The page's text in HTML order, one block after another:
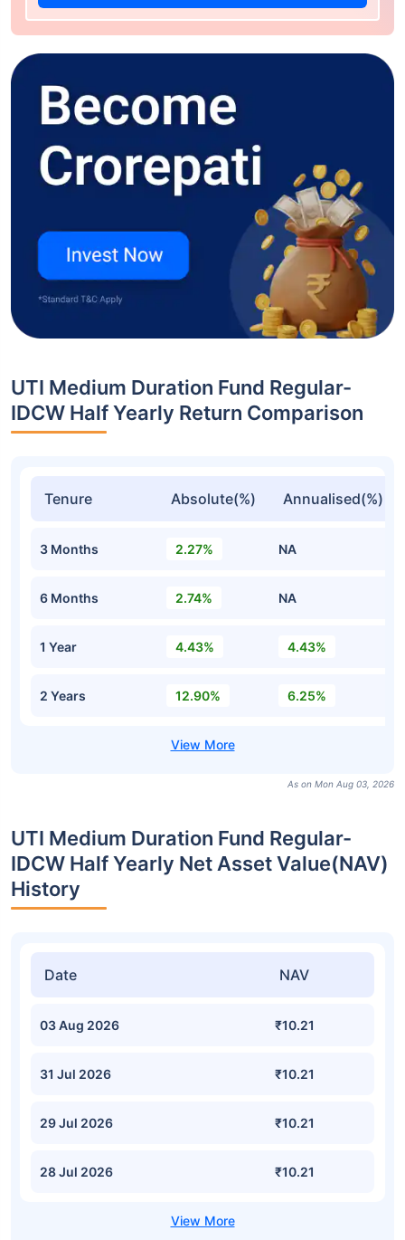
UTI Medium Duration Fund Regular-
IDCW Half Yearly Return Comparison
Tenure Absolute(%) Annualised(%)
3 Months 2.27% NA
6 Months 2.74% NA
1 Year 4.43% 4.43%
2 Years 12.90% 6.25%
As on Mon Aug 03, 2026
UTI Medium Duration Fund Regular-
IDCW Half Yearly Net Asset Value(NAV)
History
Date NAV
03 Aug 2026 ₹10.21
31 Jul 2026 ₹10.21
29 Jul 2026 ₹10.21
28 Jul 2026 ₹10.21